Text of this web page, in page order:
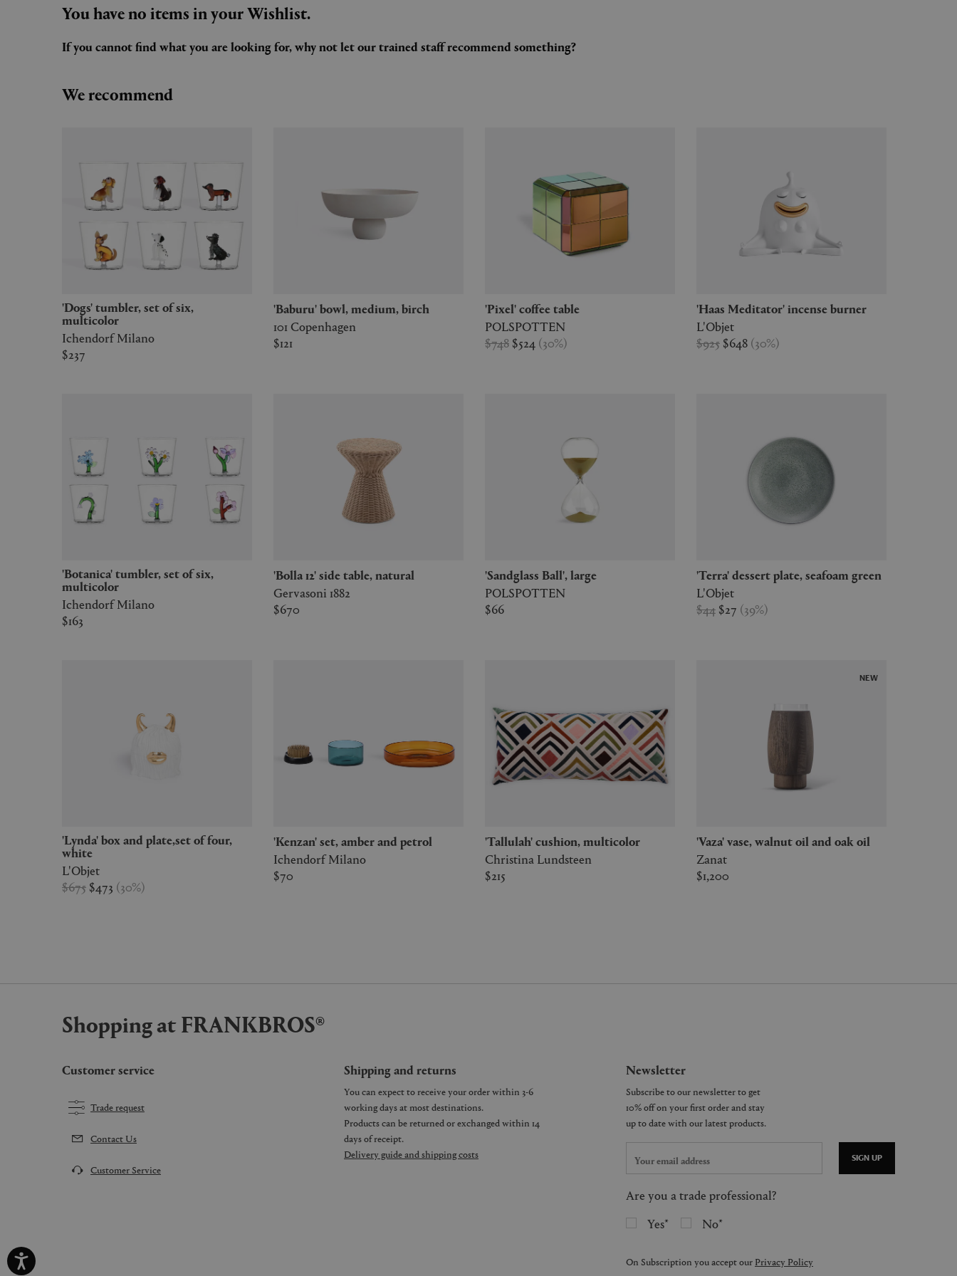
You have no items in your Wishlist.
If you cannot find what you are looking for, why not let our trained staff recommend something?
We recommend
'Dogs' tumbler, set of six,
multicolor
Ichendorf Milano
$237
'Baburu' bowl, medium, birch
101 Copenhagen
$121
'Pixel' coffee table
POLSPOTTEN
$748 $524 (30%)
'Haas Meditator' incense burner
L'Objet
$925 $648 (30%)
'Botanica' tumbler, set of six,
multicolor
Ichendorf Milano
$163
'Bolla 12' side table, natural
Gervasoni 1882
$670
'Sandglass Ball', large
POLSPOTTEN
$66
'Terra' dessert plate, seafoam green
L'Objet
$44 $27 (39%)
'Lynda' box and plate,set of four,
white
L'Objet
$675 $473 (30%)
'Kenzan' set, amber and petrol
Ichendorf Milano
$70
'Tallulah' cushion, multicolor
Christina Lundsteen
$215
'Vaza' vase, walnut oil and oak oil
Zanat
$1,200
NEW
Shopping at FRANKBROS®
Customer service
Trade request
Contact Us
Customer Service
Shipping and returns
You can expect to receive your order within 3-6
working days at most destinations.
Products can be returned or exchanged within 14
days of receipt.
Delivery guide and shipping costs
Newsletter
SIGN UP
Are you a trade professional?
Yes
No
On Subscription you accept our Privacy Policy